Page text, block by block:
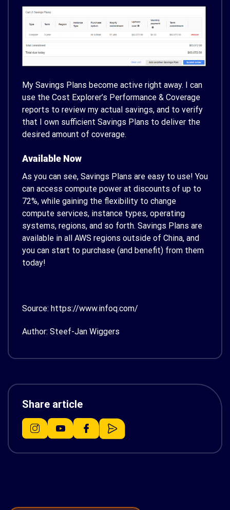
My Savings Plans become active right away. I can
use the Cost Explorer’s Performance & Coverage
reports to review my actual savings, and to verify
that I own sufficient Savings Plans to deliver the
desired amount of coverage.
Available Now
As you can see, Savings Plans are easy to use! You
can access compute power at discounts of up to
72%, while gaining the flexibility to change
compute services, instance types, operating
systems, regions, and so forth. Savings Plans are
available in all AWS regions outside of China, and
you can start to purchase (and benefit) from them
today!
Source: https://www.infoq.com/
Author: Steef-Jan Wiggers
Share article